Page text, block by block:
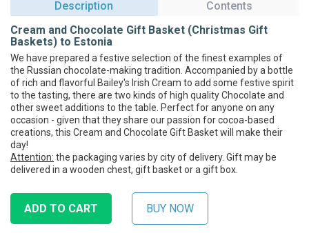
Description
Contents
Cream and Chocolate Gift Basket (Christmas Gift
Baskets) to Estonia
We have prepared a festive selection of the finest examples of
the Russian chocolate-making tradition. Accompanied by a bottle
of rich and flavorful Bailey's Irish Cream to add some festive spirit
to the tasting, there are two kinds of high quality Chocolate and
other sweet additions to the table. Perfect for anyone on any
occasion - given that they share our passion for cocoa-based
creations, this Cream and Chocolate Gift Basket will make their
day!
Attention: the packaging varies by city of delivery. Gift may be
delivered in a wooden chest, gift basket or a gift box.